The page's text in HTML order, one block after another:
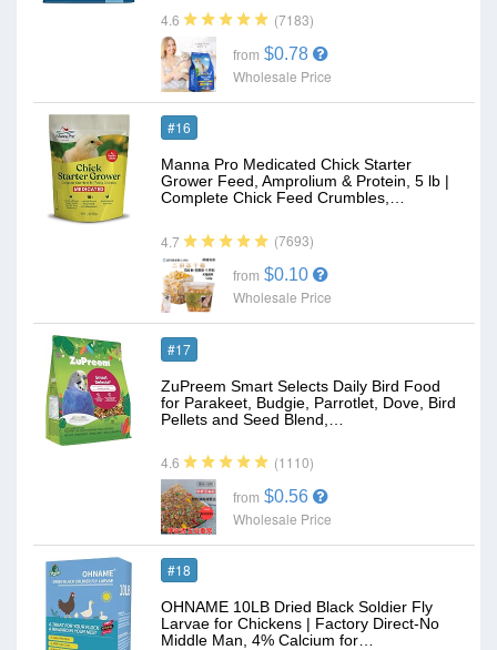
4.6 (7183)
from $0.78
Wholesale Price
#16
Manna Pro Medicated Chick Starter
Grower Feed, Amprolium & Protein, 5 lb |
Complete Chick Feed Crumbles,…
4.7 (7693)
from $0.10
Wholesale Price
#17
ZuPreem Smart Selects Daily Bird Food
for Parakeet, Budgie, Parrotlet, Dove, Bird
Pellets and Seed Blend,…
4.6 (1110)
from $0.56
Wholesale Price
#18
OHNAME 10LB Dried Black Soldier Fly
Larvae for Chickens | Factory Direct-No
Middle Man, 4% Calcium for…